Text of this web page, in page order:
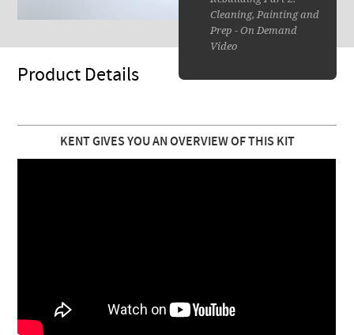
Cleaning, Painting and
Prep - On Demand
Video
Product Details
KENT GIVES YOU AN OVERVIEW OF THIS KIT